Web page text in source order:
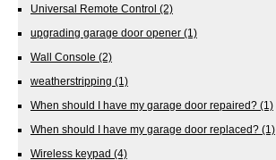
Universal Remote Control (2)
upgrading garage door opener (1)
Wall Console (2)
weatherstripping (1)
When should I have my garage door repaired? (1)
When should I have my garage door replaced? (1)
Wireless keypad (4)